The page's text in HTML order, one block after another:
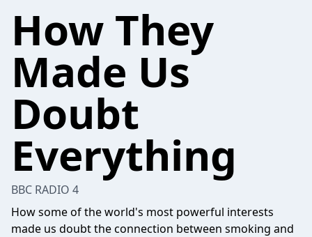
How They
Made Us
Doubt
Everything
BBC RADIO 4
How some of the world's most powerful interests
made us doubt the connection between smoking and